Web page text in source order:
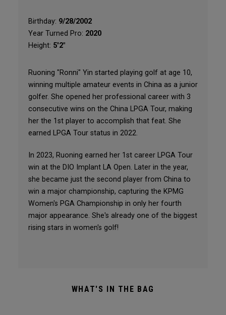
Birthday: 9/28/2002
Year Turned Pro: 2020
Height: 5'2"
Ruoning "Ronni" Yin started playing golf at age 10,
winning multiple amateur events in China as a junior
golfer. She opened her professional career with 3
consecutive wins on the China LPGA Tour, making
her the 1st player to accomplish that feat. She
earned LPGA Tour status in 2022.
In 2023, Ruoning earned her 1st career LPGA Tour
win at the DIO Implant LA Open. Later in the year,
she became just the second player from China to
win a major championship, capturing the KPMG
Women's PGA Championship in only her fourth
major appearance. She's already one of the biggest
rising stars in women's golf!
WHAT'S IN THE BAG